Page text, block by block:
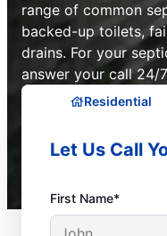
range of common
backed-up toilets,
drains. For your
answer your call 24/
Residential
Let Us Call
First Name*